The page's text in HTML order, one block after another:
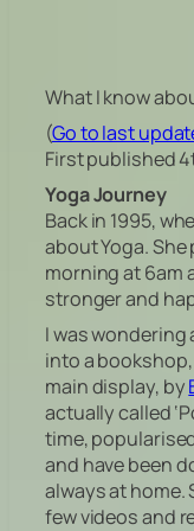
What I know
(Go to last
First published
Yoga Journey
Back in 1995,
about Yoga.
morning at 6am
stronger and
I was wondering
into a
main display, by
actually called
time,
and have been
always at home.
few videos and